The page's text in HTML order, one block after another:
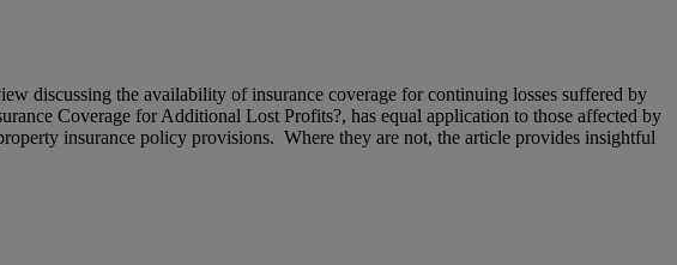
discussing the availability of insurance coverage for continuing losses suffered by
Coverage for Additional Lost Profits?, has equal application to those affected by
insurance policy provisions. Where they are not, the article provides insightful